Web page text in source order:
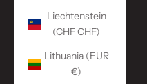
Liechtenstein
(CHF CHF)
Lithuania (EUR
€)